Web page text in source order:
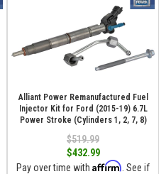
Alliant Power Remanufactured Fuel
Injector Kit for Ford (2015-19) 6.7L
Power Stroke (Cylinders 1, 2, 7, 8)
$519.99
$432.99
Pay over time with Affirm . See if